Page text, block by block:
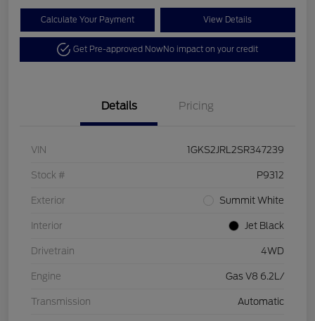
Calculate Your Payment View Details
Get Pre-approved NowNo impact on your credit
Details Pricing
VIN 1GKS2JRL2SR347239
Stock # P9312
Exterior Summit White
Interior Jet Black
Drivetrain 4WD
Engine Gas V8 6.2L/
Transmission Automatic